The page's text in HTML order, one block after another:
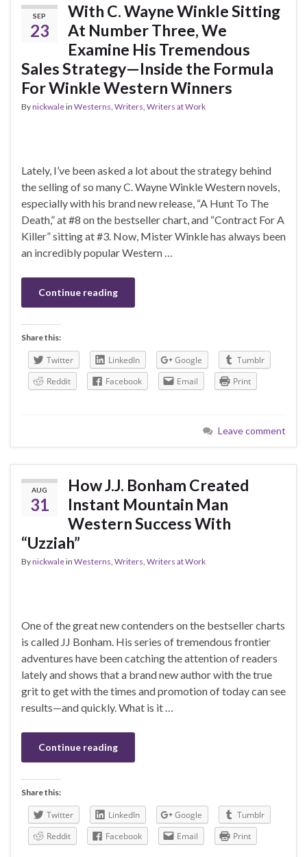
SEP
23
With C. Wayne Winkle Sitting
At Number Three, We
Examine His Tremendous
Sales Strategy—Inside the Formula
For Winkle Western Winners
Bynickwalein Westerns Writers Writers at Work
Lately, I’ve been asked a lot about the strategy behind
the selling of so many C. Wayne Winkle Western novels,
especially with his brand new release, “A Hunt To The
Death,” at #8 on the bestseller chart, and “Contract For A
Killer” sitting at #3. Now, Mister Winkle has always been
an incredibly popular Western …
Continue reading
Share this:
Twitter LinkedIn Google
Tumblr
Reddit
Facebook Email Print
Leave comment
AUG
31
How J.J. Bonham Created
Instant Mountain Man
Western Success With
“Uzziah”
Bynickwalein Westerns, Writers, Writers at Work
One of the great new contenders on the bestseller charts
is called JJ Bonham. His series of tremendous frontier
adventures have been catching the attention of readers
lately and shows that a brand new author with the true
grit to get with the times and promotion of today can see
results—and quickly. What is it …
Continue reading
Share this:
Twitter LinkedIn Google
Tumblr
Reddit
Facebook Email Print